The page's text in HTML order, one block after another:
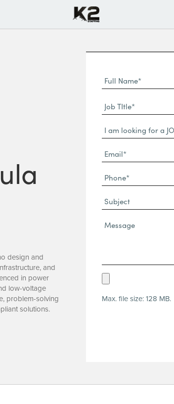
design and
and
in power
low-voltage
problem-solving
solutions.
Full
Name
(Required)
Name*
Job
TItle*
(Required)
Dropdown
Email*
(Required)
Phone
(Required)
Subject
Message*
Upload
(Required)
Max. file size: 128 MB.